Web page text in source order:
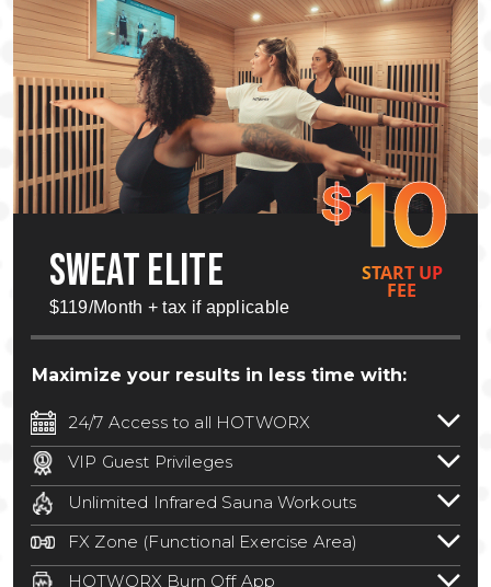
$10
SWEAT ELITE
$119/Month + tax if applicable
START UP
FEE
Maximize your results in less time with:
24/7 Access to all HOTWORX
24/7 unlimited access to 800+ HOTWORX
locations nationwide. Select locations
may require a discounted reciprocation
fee.See studio for details.
VIP Guest Privileges
Bring a guest by scheduling a guest visit
with a staff member for FREE during
staffed hours!
Unlimited Infrared Sauna Workouts
Unlimited access to all isometric and HIIT
infrared workouts! Hot Yoga, Hot Cycle,
Hot Pilates, & MORE!
FX Zone (Functional Exercise Area)
A functional exercise area with free
HOTWORX Burn Off App